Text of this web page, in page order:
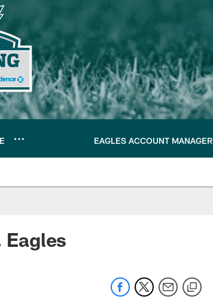
EAGLES ACCOUNT MANAGER
Eagles